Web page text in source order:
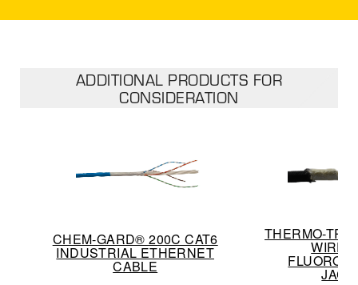
ADDITIONAL PRODUCTS FOR
CONSIDERATION
CHEM-GARD® 200C CAT6
INDUSTRIAL ETHERNET
CABLE
THERMO-
WIRE